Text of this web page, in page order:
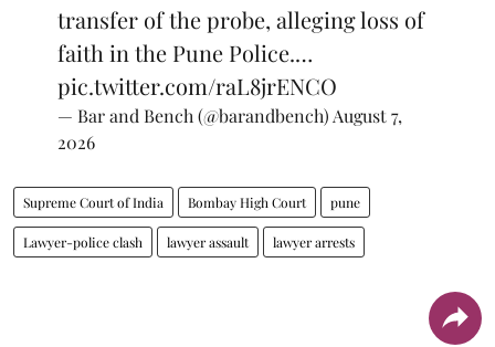
transfer of the probe, alleging loss of
faith in the Pune Police.…
pic.twitter.com/raL8jrENCO
— Bar and Bench (@barandbench) August 7,
2026
Supreme Court of India Bombay High Court pune
Lawyer-police clash lawyer assault lawyer arrests